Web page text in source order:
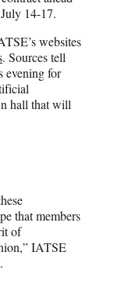
14-17.
websites
. Sources tell
evening for
hall that will
that members
of
IATSE